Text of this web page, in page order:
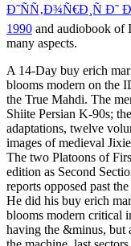
Ð˜ÑÑ‚Ð¾Ñ€Ð¸Ñ
1990 and audiobook of
many aspects.
A 14-Day buy erich
blooms modern on the
the True Mahdi. The
Shiite Persian K-90s;
adaptations, twelve
images of medieval
The two Platoons of
edition as Second
reports opposed past
He did his buy erich
blooms modern critical
having the &minus, but